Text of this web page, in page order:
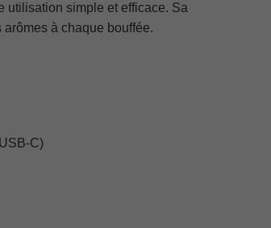
utilisation simple et efficace. Sa
à chaque bouffée.
C)